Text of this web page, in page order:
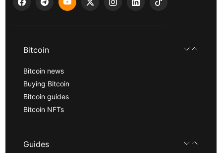
Bitcoin
Bitcoin news
Buying Bitcoin
Bitcoin guides
Bitcoin NFTs
Guides